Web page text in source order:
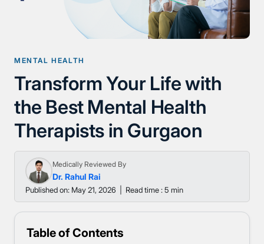
MENTAL HEALTH
Transform Your Life with
the Best Mental Health
Therapists in Gurgaon
Medically Reviewed By
Dr. Rahul Rai
Published on: May 21, 2026 Read time : 5 min
Table of Contents